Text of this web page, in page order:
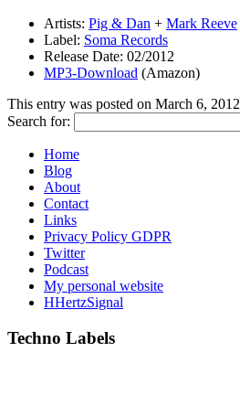
Artists: Pig & Dan + Mark Reeve
Label: Soma Records
Release Date: 02/2012
MP3-Download (Amazon)
This entry was posted on March 6, 2012
Search for:
Home
Blog
About
Contact
Links
Privacy Policy GDPR
Twitter
Podcast
My personal website
HHertzSignal
Techno Labels